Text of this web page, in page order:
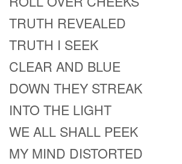
TRUTH REVEALED
TRUTH I SEEK
CLEAR AND BLUE
DOWN THEY STREAK
INTO THE LIGHT
WE ALL SHALL PEEK
MY MIND DISTORTED